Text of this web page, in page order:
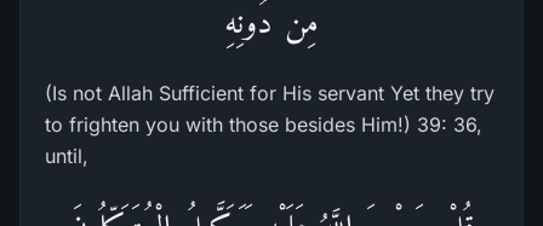
مِن دُونِهِ
(Is not Allah Sufficient for His servant Yet they try
to frighten you with those besides Him!) 39: 36,
until,